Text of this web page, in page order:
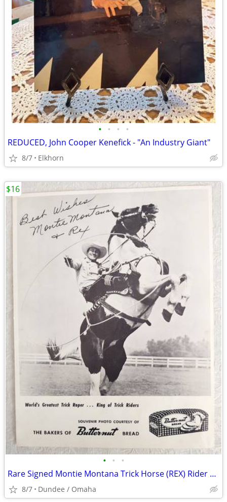
• • • •
REDUCED, John Cooper Kenefick - "An Industry Giant"
8/7 Elkhorn
• • •
Rare Signed Montie Montana Trick Horse (REX) Rider B&W Photo Butternut
8/7 Dundee / Omaha
$16